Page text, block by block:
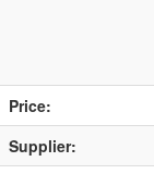
Price:
Supplier: